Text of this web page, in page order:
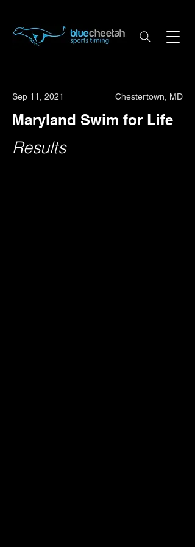
Sep 11, 2021 Chestertown, MD
Maryland Swim for Life
Results